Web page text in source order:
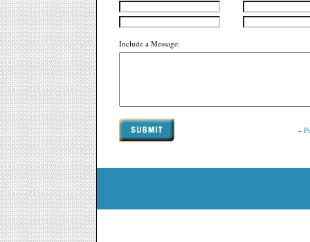
Include a Message:
+